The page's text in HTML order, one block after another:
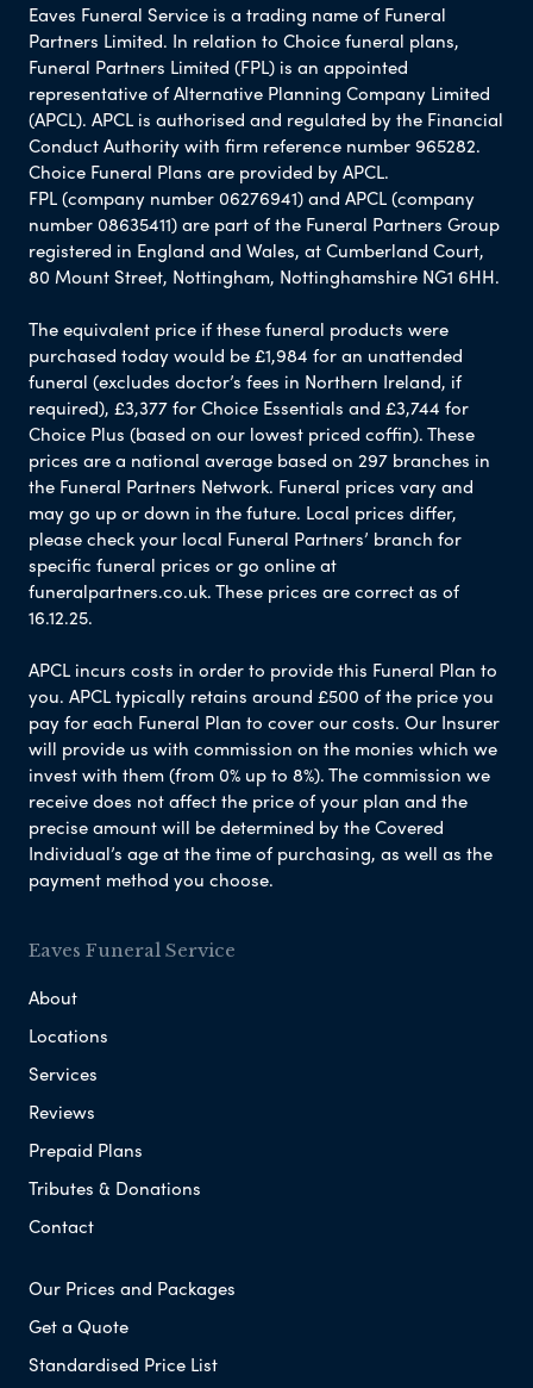
Eaves Funeral Service is a trading name of Funeral
Partners Limited. In relation to Choice funeral plans,
Funeral Partners Limited (FPL) is an appointed
representative of Alternative Planning Company Limited
(APCL). APCL is authorised and regulated by the Financial
Conduct Authority with firm reference number 965282.
Choice Funeral Plans are provided by APCL.
FPL (company number 06276941) and APCL (company
number 08635411) are part of the Funeral Partners Group
registered in England and Wales, at Cumberland Court,
80 Mount Street, Nottingham, Nottinghamshire NG1 6HH.
The equivalent price if these funeral products were
purchased today would be £1,984 for an unattended
funeral (excludes doctor’s fees in Northern Ireland, if
required), £3,377 for Choice Essentials and £3,744 for
Choice Plus (based on our lowest priced coffin). These
prices are a national average based on 297 branches in
the Funeral Partners Network. Funeral prices vary and
may go up or down in the future. Local prices differ,
please check your local Funeral Partners’ branch for
specific funeral prices or go online at
funeralpartners.co.uk. These prices are correct as of
16.12.25.
APCL incurs costs in order to provide this Funeral Plan to
you. APCL typically retains around £500 of the price you
pay for each Funeral Plan to cover our costs. Our Insurer
will provide us with commission on the monies which we
invest with them (from 0% up to 8%). The commission we
receive does not affect the price of your plan and the
precise amount will be determined by the Covered
Individual’s age at the time of purchasing, as well as the
payment method you choose.
Eaves Funeral Service
About
Locations
Services
Reviews
Prepaid Plans
Tributes & Donations
Contact
Our Prices and Packages
Get a Quote
Standardised Price List